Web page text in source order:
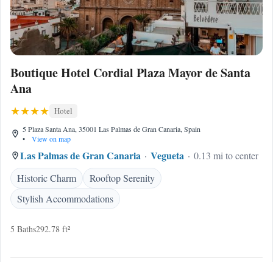
Boutique Hotel Cordial Plaza Mayor de Santa
Ana
Hotel
5 Plaza Santa Ana, 35001 Las Palmas de Gran Canaria, Spain
•
View on map
Las Palmas de Gran Canaria Vegueta
0.13 mi to center
Historic Charm
Rooftop Serenity
Stylish Accommodations
5 Baths292.78 ft²